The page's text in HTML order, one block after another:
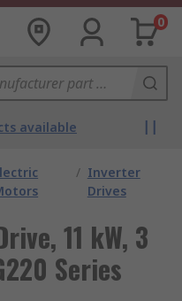
0
available
/ Inverter
Drives
11 kW, 3
Series